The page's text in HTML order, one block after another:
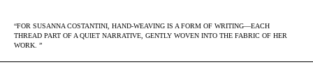
“FOR SUSANNA COSTANTINI, HAND-WEAVING IS A FORM OF WRITING—EACH
THREAD PART OF A QUIET NARRATIVE, GENTLY WOVEN INTO THE FABRIC OF HER
WORK. ”